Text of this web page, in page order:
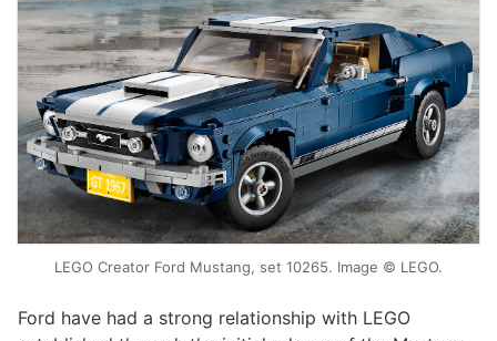
LEGO Creator Ford Mustang, set 10265. Image © LEGO.
Ford have had a strong relationship with LEGO